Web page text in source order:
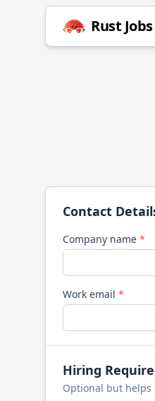
Rust Jobs
Contact
Company name *
Work email *
Hiring
Optional but helps